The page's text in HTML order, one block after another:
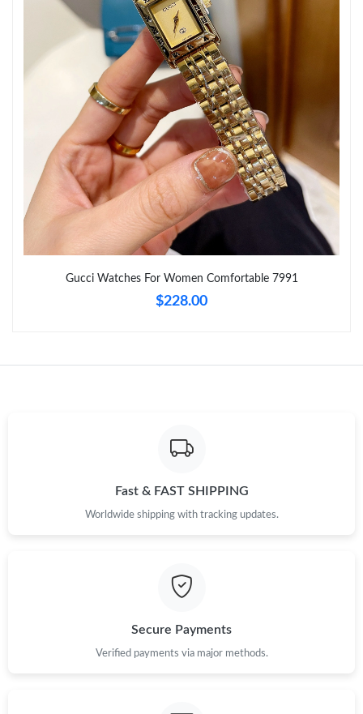
Just Sold: Tina from Sacramento on Aug 05, 2026 at 9:18 AM.
Just Sold: Isaac from Austin on Jul 13, 2026 at 7:04 PM.
Just Sold: Chris from Hong Kong on Jul 02, 2026 at 9:48 AM.
Just Sold: Megan from Toronto on May 22, 2026 at 10:28 AM.
Just Sold: Quinn from Seattle on May 12, 2026 at 9:30 PM.
Just Sold: Nina from Cleveland on Jun 22, 2026 at 9:57 AM.
Just Sold: Ella from Charlotte on Aug 03, 2026 at 5:02 PM.
Gucci Watches For Women Comfortable 7991
$228.00
Fast & FAST SHIPPING
Worldwide shipping with tracking updates.
Secure Payments
Verified payments via major methods.